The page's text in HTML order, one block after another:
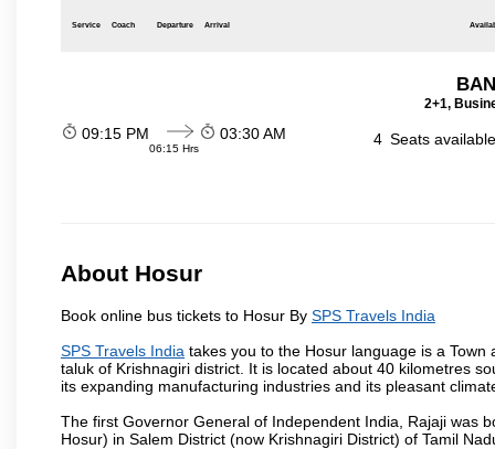
Service Coach Departure Arrival
2+1,
09:15 PM
06:15 Hrs
03:30 AM 4 Seats
About Hosur
Book online bus tickets to Hosur By SPS Travels India
SPS Travels India takes you to the Hosur language is a
taluk of Krishnagiri district. It is located about 40 kilometres
its expanding manufacturing industries and its pleasant
The first Governor General of Independent India, Rajaji was
Hosur) in Salem District (now Krishnagiri District) of Tamil